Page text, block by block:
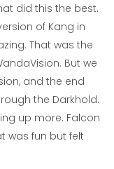
did this the best.
of Kang in
That was the
But we
and the end
the Darkhold.
up more. Falcon
was fun but felt